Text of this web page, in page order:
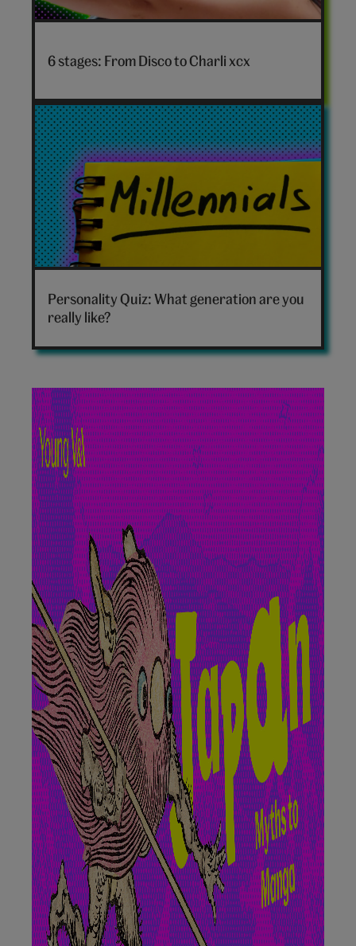
Charli
hero
6 stages: From Disco to Charli xcx
Which
generation
are
hero
Personality Quiz: What generation are you
really like?